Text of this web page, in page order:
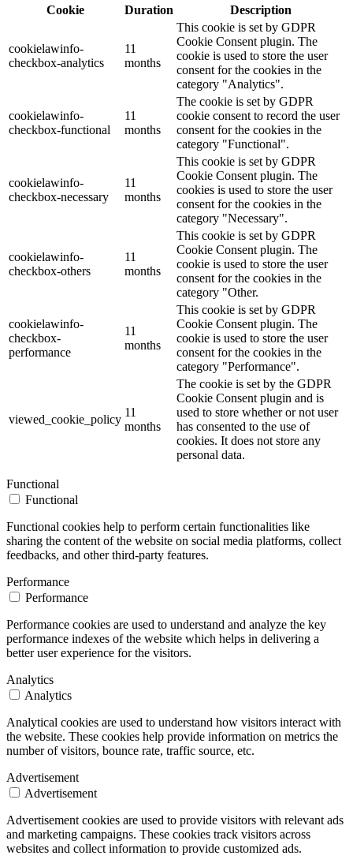
Cookie Duration Description
cookielawinfo-
checkbox-analytics
11
months
This cookie is set by GDPR
Cookie Consent plugin. The
cookie is used to store the user
consent for the cookies in the
category "Analytics".
cookielawinfo-
checkbox-functional
11
months
The cookie is set by GDPR
cookie consent to record the user
consent for the cookies in the
category "Functional".
cookielawinfo-
checkbox-necessary
11
months
This cookie is set by GDPR
Cookie Consent plugin. The
cookies is used to store the user
consent for the cookies in the
category "Necessary".
cookielawinfo-
checkbox-others
11
months
This cookie is set by GDPR
Cookie Consent plugin. The
cookie is used to store the user
consent for the cookies in the
category "Other.
cookielawinfo-
checkbox-
performance
11
months
This cookie is set by GDPR
Cookie Consent plugin. The
cookie is used to store the user
consent for the cookies in the
category "Performance".
viewed_cookie_policy
11
months
The cookie is set by the GDPR
Cookie Consent plugin and is
used to store whether or not user
has consented to the use of
cookies. It does not store any
personal data.
Functional
Functional
Functional cookies help to perform certain functionalities like
sharing the content of the website on social media platforms, collect
feedbacks, and other third-party features.
Performance
Performance
Performance cookies are used to understand and analyze the key
performance indexes of the website which helps in delivering a
better user experience for the visitors.
Analytics
Analytics
Analytical cookies are used to understand how visitors interact with
the website. These cookies help provide information on metrics the
number of visitors, bounce rate, traffic source, etc.
Advertisement
Advertisement
Advertisement cookies are used to provide visitors with relevant ads
and marketing campaigns. These cookies track visitors across
websites and collect information to provide customized ads.